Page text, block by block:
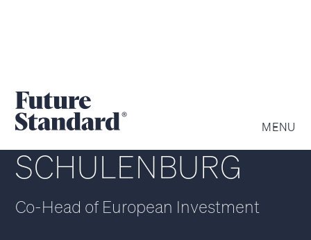
MENU
NICOLAS VON DER
SCHULENBURG
Co-Head of European Investment